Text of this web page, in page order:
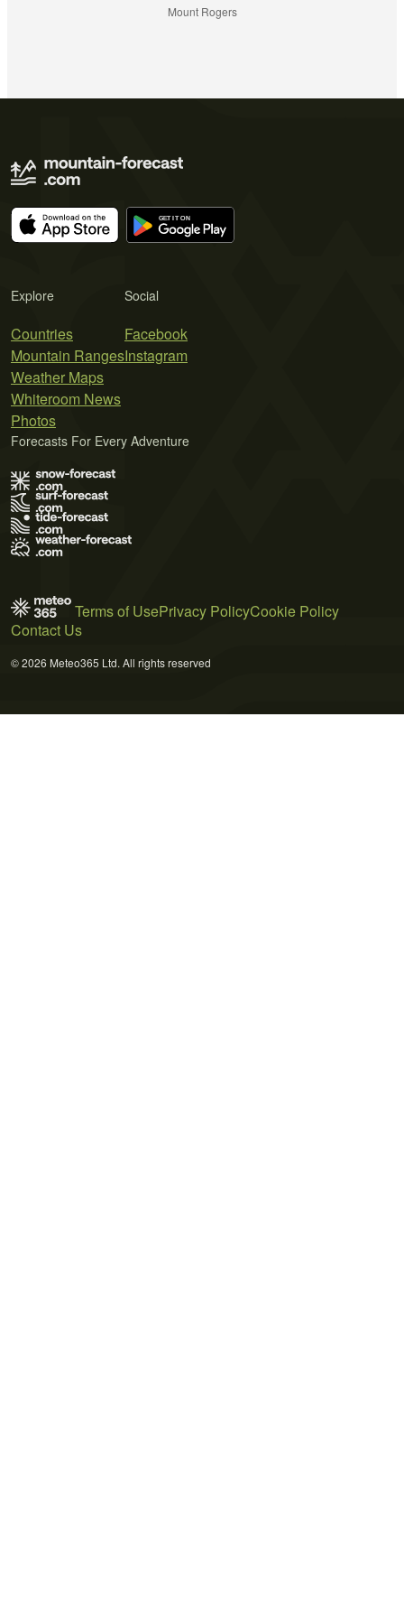
Mount Rogers
Explore
Countries
Mountain Ranges
Weather Maps
Whiteroom News
Photos
Social
Facebook
Instagram
Forecasts For Every Adventure
Terms of UsePrivacy PolicyCookie Policy
Contact Us
© 2026 Meteo365 Ltd. All rights reserved